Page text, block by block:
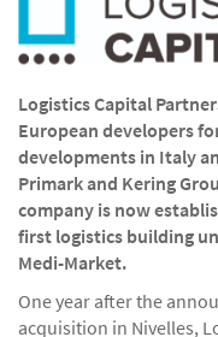
Logistics Capital
European developers
developments in Italy
Primark and Kering
company is now
first logistics building
Medi-Market.
One year after the
acquisition in Nivelles,